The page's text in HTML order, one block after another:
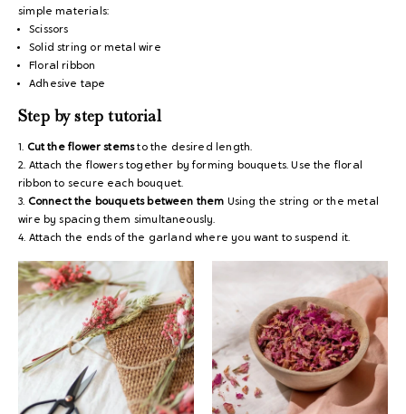
simple materials:
Scissors
Solid string or metal wire
Floral ribbon
Adhesive tape
Step by step tutorial
1. Cut the flower stemsto the desired length.
2. Attach the flowers together by forming bouquets. Use the floral
ribbon to secure each bouquet.
3. Connect the bouquets between them Using the string or the metal
wire by spacing them simultaneously.
4. Attach the ends of the garland where you want to suspend it.